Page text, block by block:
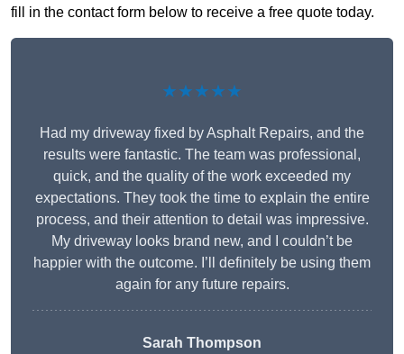
fill in the contact form below to receive a free quote today.
★★★★★
Had my driveway fixed by Asphalt Repairs, and the
results were fantastic. The team was professional,
quick, and the quality of the work exceeded my
expectations. They took the time to explain the entire
process, and their attention to detail was impressive.
My driveway looks brand new, and I couldn’t be
happier with the outcome. I’ll definitely be using them
again for any future repairs.
Sarah Thompson